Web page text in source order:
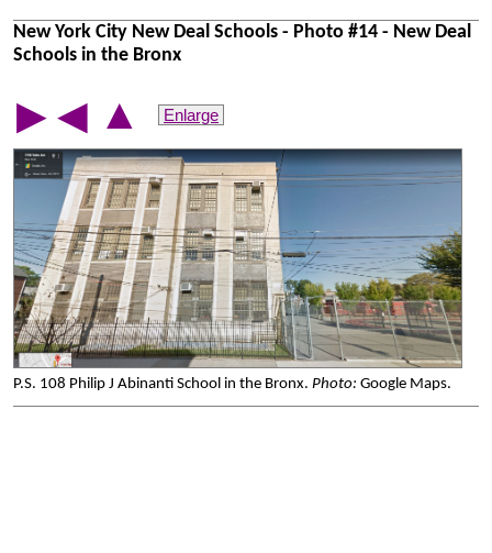
New York City New Deal Schools - Photo #14 - New Deal
Schools in the Bronx
▶ ◀ ▲ Enlarge
P.S. 108 Philip J Abinanti School in the Bronx. Photo: Google Maps.